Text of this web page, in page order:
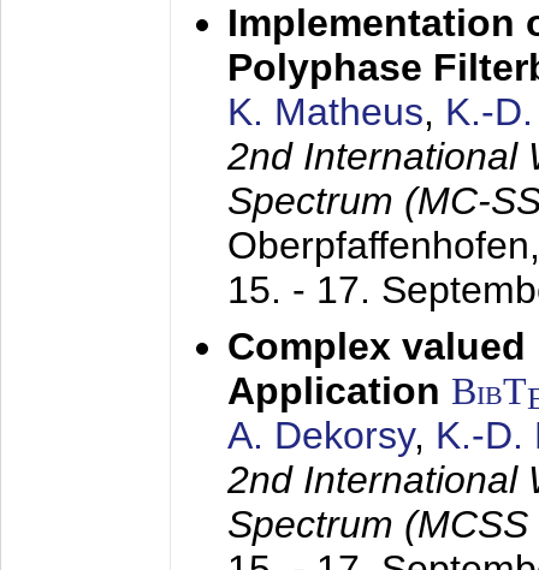
Implementation
Polyphase
K. Matheus, K.-
2nd International
Spectrum (MC-
15. - 17.
Complex valued
Application BibT
A. Dekorsy, K.-D.
2nd International
Spectrum